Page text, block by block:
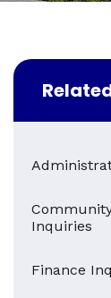
Inquiries
Finance